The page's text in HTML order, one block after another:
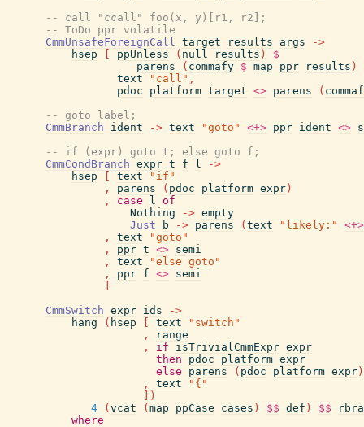
-- call "ccall" foo(x, y)[r1, r2];
-- ToDo ppr volatile
CmmUnsafeForeignCall target results args
->
hsep
ppUnless ( null results )
$
parens
( commafy $ map ppr results )
text
"call" ,
pdoc
platform target <> parens (
-- goto label;
CmmBranch
ident -> text "goto" <+> ppr ident <>
-- if (expr) goto t; else goto f;
CmmCondBranch expr t f l
->
hsep
text
"if"
,
parens ( pdoc platform expr )
,
case l of
Nothing
-> empty
Just
b -> parens ( text "likely:"
<+>
,
text
"goto"
,
ppr t <> semi
,
text
"else goto"
,
ppr f <> semi
CmmSwitch expr ids
->
hang
( hsep text
"switch"
,
range
,
if isTrivialCmmExpr expr
then
pdoc platform expr
else
parens ( pdoc platform expr )
,
text
"{"
)
4
( vcat ( map ppCase cases ) $$ def ) $$
where